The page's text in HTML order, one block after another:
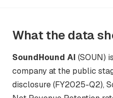
What the data
SoundHound AI (SOUN)
company at the public
disclosure (FY2025-Q2),